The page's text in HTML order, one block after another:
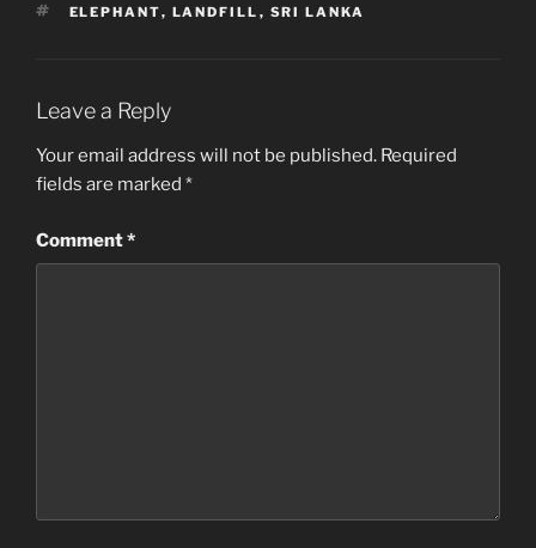
TAGS
ELEPHANT, LANDFILL , SRI LANKA
Leave a Reply
Your email address will not be published. Required
fields are marked *
Comment*